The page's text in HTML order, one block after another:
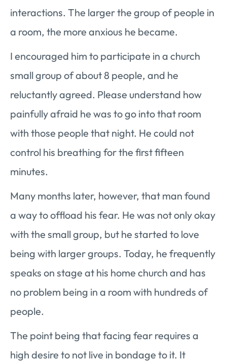
interactions. The larger the group of people in
a room, the more anxious he became.
I encouraged him to participate in a church
small group of about 8 people, and he
reluctantly agreed. Please understand how
painfully afraid he was to go into that room
with those people that night. He could not
control his breathing for the first fifteen
minutes.
Many months later, however, that man found
a way to offload his fear. He was not only okay
with the small group, but he started to love
being with larger groups. Today, he frequently
speaks on stage at his home church and has
no problem being in a room with hundreds of
people.
The point being that facing fear requires a
high desire to not live in bondage to it. It